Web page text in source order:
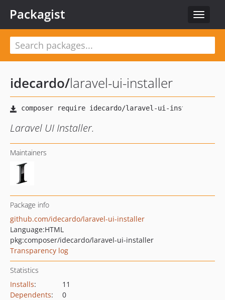
Toggle
Packagist
idecardo/laravel-ui-installer
Laravel UI Installer.
Maintainers
Package info
github.com/idecardo/laravel-ui-installer
Language:HTML
pkg:composer/idecardo/laravel-ui-installer
Transparency log
Statistics
Installs:
11
Dependents:
0